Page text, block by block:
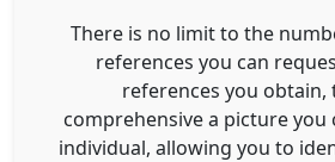
There is no limit to the
references you can
references you obtain,
comprehensive a picture
individual, allowing you to